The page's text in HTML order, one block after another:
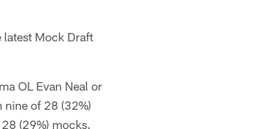
latest Mock Draft
OL Evan Neal or
nine of 28 (32%)
(29%) mocks.